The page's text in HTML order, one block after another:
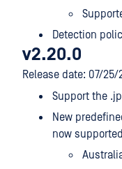
Detection
v2.20.0
Release date: 07/25/
Support the
New
now